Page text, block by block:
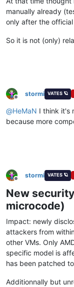
manually already
only after the
So it is not (only)
Offline
stormi VATES 🪐
@HeMaN I think it's
because more
Offline
stormi VATES 🪐
New
microcode)
Impact: newly
attackers from
other VMs. Only
specific model is
has been patched
Additionnally but